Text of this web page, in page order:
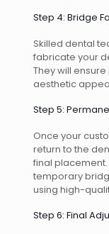
Step 4: Bridge
Skilled dental
fabricate your
They will
aesthetic
Step 5:
Once your
return to the
final
temporary
using high-
Step 6: Final